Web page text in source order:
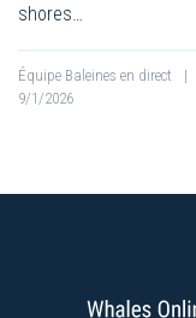
shores…
Équipe Baleines en direct |
9/1/2026